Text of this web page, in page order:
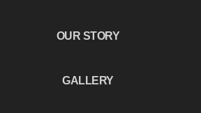
OUR STORY
GALLERY